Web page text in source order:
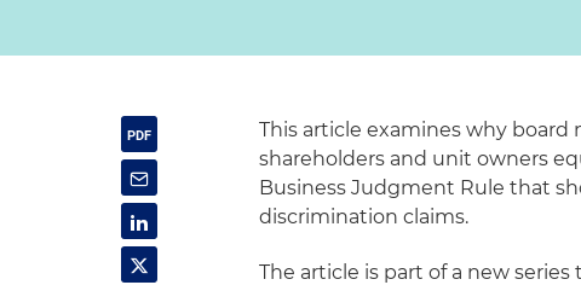
This article examines why board
shareholders and unit owners
Business Judgment Rule that
discrimination claims.
The article is part of a new